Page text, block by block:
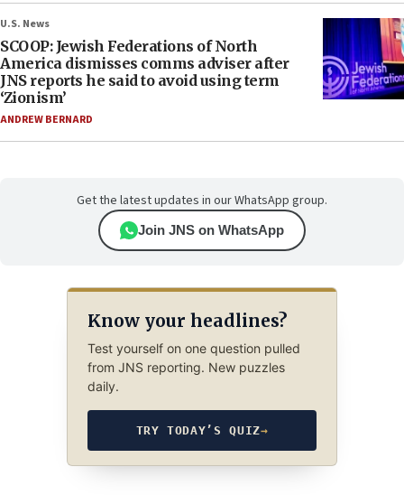
U.S. News
SCOOP: Jewish Federations of North
America dismisses comms adviser after
JNS reports he said to avoid using term
‘Zionism’
ANDREW BERNARD
Get the latest updates in our WhatsApp group.
Join JNS on WhatsApp
Know your headlines?
Test yourself on one question pulled
from JNS reporting. New puzzles
daily.
TRY TODAY’S QUIZ→